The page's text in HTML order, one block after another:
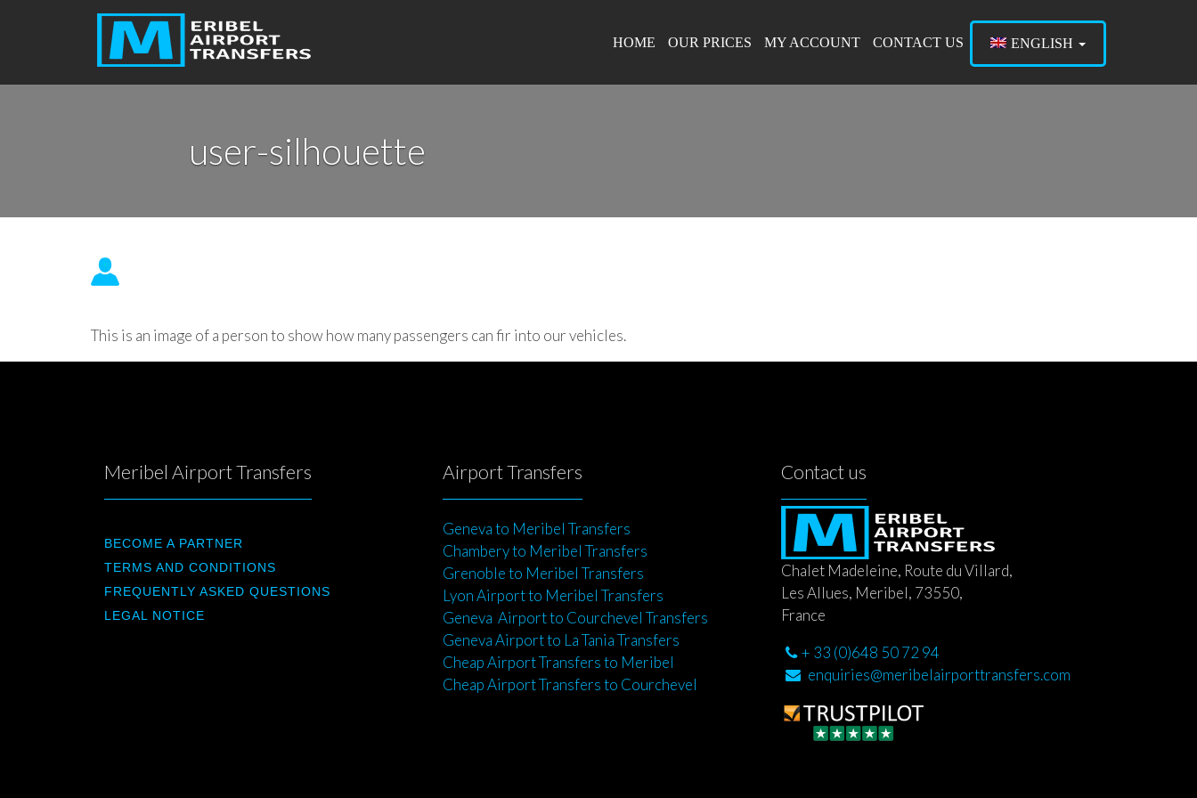
HOME OUR PRICES MY ACCOUNT CONTACT US ENGLISH
user-silhouette
This is an image of a person to show how many passengers can fir into our vehicles.
Meribel Airport Transfers
BECOME A PARTNER
TERMS AND CONDITIONS
FREQUENTLY ASKED QUESTIONS
LEGAL NOTICE
Airport Transfers
Geneva to Meribel Transfers
Chambery to Meribel Transfers
Grenoble to Meribel Transfers
Lyon Airport to Meribel Transfers
Geneva Airport to Courchevel Transfers
Geneva Airport to La Tania Transfers
Cheap Airport Transfers to Meribel
Cheap Airport Transfers to Courchevel
Contact us
Chalet Madeleine, Route du Villard,
Les Allues, Meribel, 73550,
France
+ 33 (0)648 50 72 94
enquiries@meribelairporttransfers.com